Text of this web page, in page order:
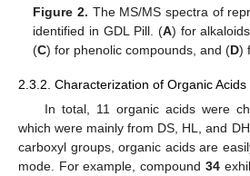
Figure 2. The MS/MS spectra of
identified in GDL Pill. (A) for
(C) for phenolic compounds, and (D)
2.3.2. Characterization of Organic Acids
In total, 11 organic acids were
which were mainly from DS, HL, and
carboxyl groups, organic acids are
mode. For example, compound 34